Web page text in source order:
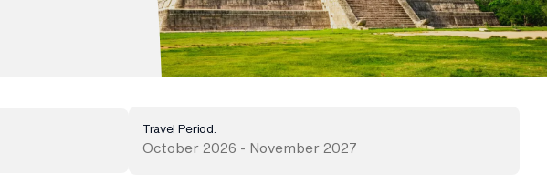
Travel Period:
October 2026 - November 2027